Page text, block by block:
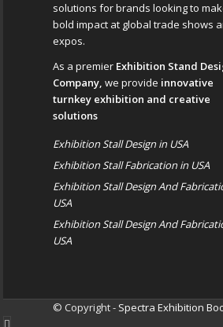
solutions for brands looking to
bold impact at global trade shows
expos.
As a premier Exhibition Stand
Company, we provide innovative
turnkey exhibition and creative
solutions
Exhibition Stall Design in USA
Exhibition Stall Fabrication in USA
Exhibition Stall Design And
USA
Exhibition Stall Design And
USA
© Copyright - Spectra Exhibition